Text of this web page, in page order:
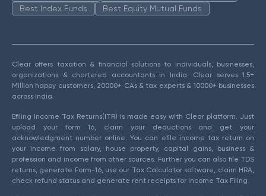
Best Index Funds
Best Equity Mutual Funds
Clear offers taxation & financial solutions to individuals, businesses,
organizations & chartered accountants in India. Clear serves 1.5+
Million happy customers, 20000+ CAs & tax experts & 10000+ businesses
across India.
Efiling Income Tax Returns(ITR) is made easy with Clear platform. Just
upload your form 16, claim your deductions and get your
acknowledgment number online. You can efile income tax return on
your income from salary, house property, capital gains, business &
profession and income from other sources. Further you can also file TDS
returns, generate Form-16, use our Tax Calculator software, claim HRA,
check refund status and generate rent receipts for Income Tax Filing.